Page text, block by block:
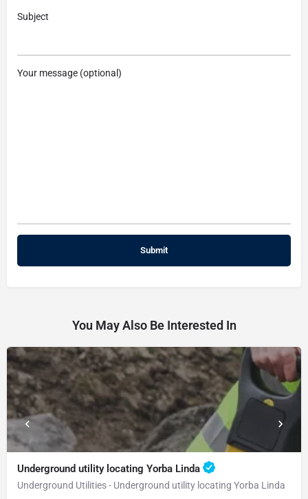
Subject
Your message (optional)
You May Also Be Interested In
Underground utility locating Yorba Linda
Underground Utilities - Underground utility locating Yorba Linda